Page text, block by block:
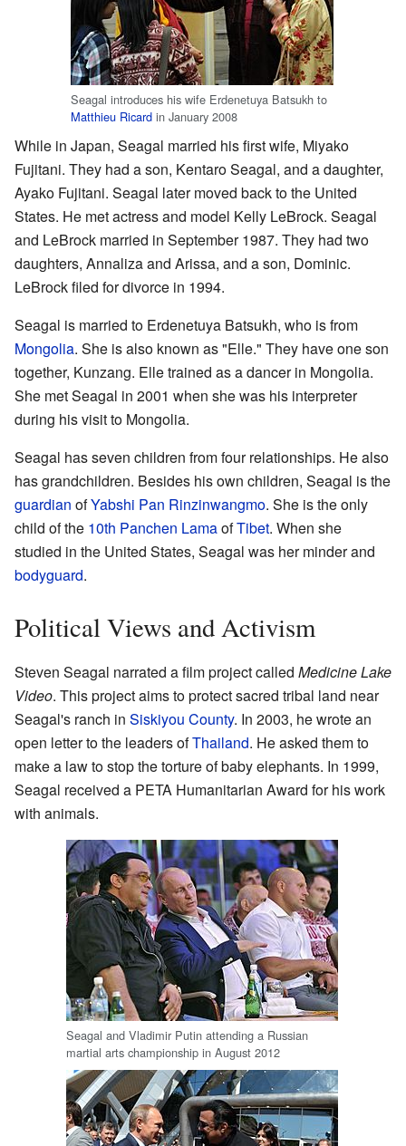
Seagal introduces his wife Erdenetuya Batsukh to
Matthieu Ricard in January 2008
While in Japan, Seagal married his first wife, Miyako
Fujitani. They had a son, Kentaro Seagal, and a daughter,
Ayako Fujitani. Seagal later moved back to the United
States. He met actress and model Kelly LeBrock. Seagal
and LeBrock married in September 1987. They had two
daughters, Annaliza and Arissa, and a son, Dominic.
LeBrock filed for divorce in 1994.
Seagal is married to Erdenetuya Batsukh, who is from
Mongolia. She is also known as "Elle." They have one son
together, Kunzang. Elle trained as a dancer in Mongolia.
She met Seagal in 2001 when she was his interpreter
during his visit to Mongolia.
Seagal has seven children from four relationships. He also
has grandchildren. Besides his own children, Seagal is the
guardian ofYabshi Pan Rinzinwangmo. She is the only
child of the 10th Panchen LamaofTibet. When she
studied in the United States, Seagal was her minder and
bodyguard.
Political Views and Activism
Steven Seagal narrated a film project called Medicine Lake
Video. This project aims to protect sacred tribal land near
Seagal's ranch in Siskiyou County. In 2003, he wrote an
open letter to the leaders ofThailand. He asked them to
make a law to stop the torture of baby elephants. In 1999,
Seagal received a PETA Humanitarian Award for his work
with animals.
Seagal and Vladimir Putin attending a Russian
martial arts championship in August 2012